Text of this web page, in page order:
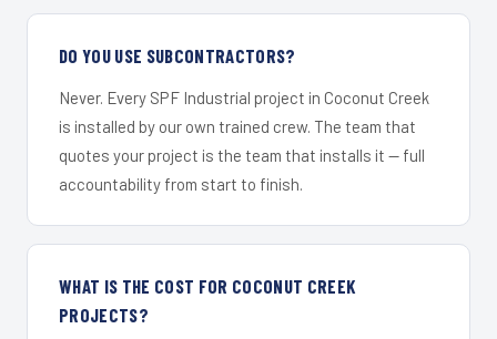
DO YOU USE SUBCONTRACTORS?
Never. Every SPF Industrial project in Coconut Creek
is installed by our own trained crew. The team that
quotes your project is the team that installs it — full
accountability from start to finish.
WHAT IS THE COST FOR COCONUT CREEK
PROJECTS?